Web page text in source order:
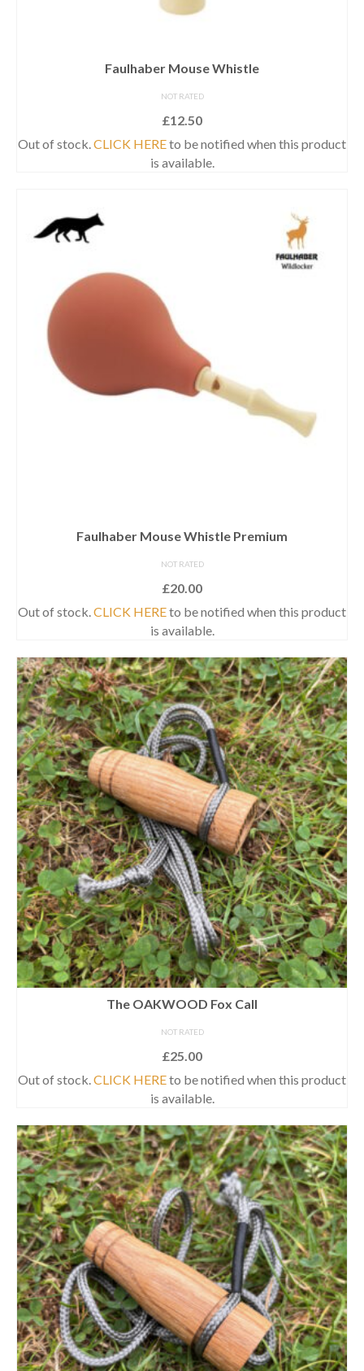
Faulhaber Mouse Whistle
NOT RATED
£12.50
Out of stock.CLICK HEREto be notified when this product
is available.
Faulhaber Mouse Whistle Premium
NOT RATED
£20.00
Out of stock.CLICK HEREto be notified when this product
is available.
The OAKWOOD Fox Call
NOT RATED
£25.00
Out of stock.CLICK HEREto be notified when this product
is available.